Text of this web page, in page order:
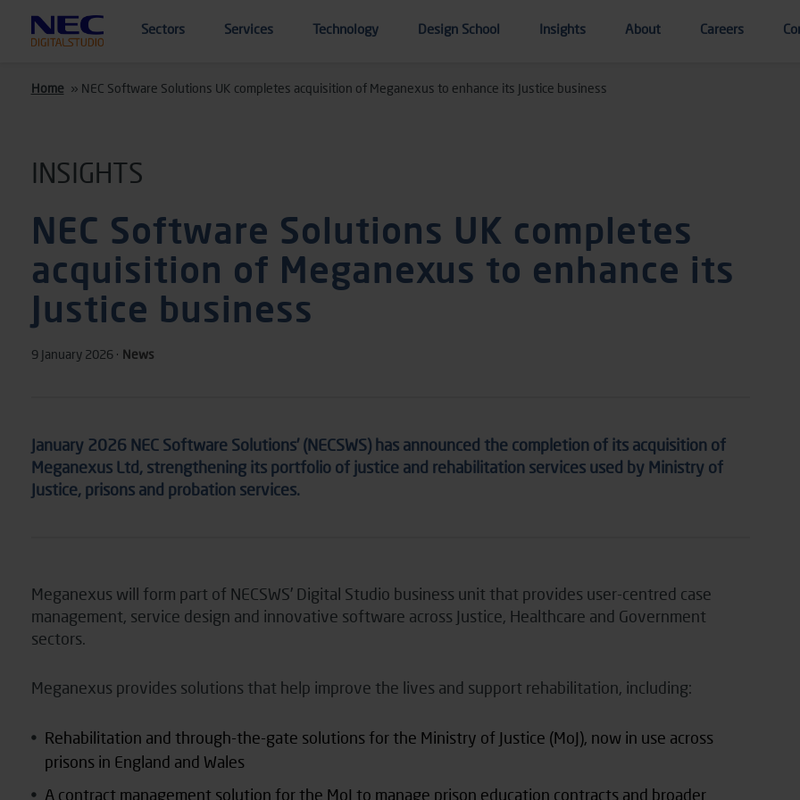
Sectors Services Technology Design School Insights About Careers
Home » NEC Software Solutions UK completes acquisition of Meganexus to enhance its Justice business
INSIGHTS
NEC Software Solutions UK completes
acquisition of Meganexus to enhance its
Justice business
9 January 2026 · News
January 2026 NEC Software Solutions’ (NECSWS) has announced the completion of its acquisition of
Meganexus Ltd, strengthening its portfolio of justice and rehabilitation services used by Ministry of
Justice, prisons and probation services.
Meganexus will form part of NECSWS’ Digital Studio business unit that provides user-centred case
management, service design and innovative software across Justice, Healthcare and Government
sectors.
Meganexus provides solutions that help improve the lives and support rehabilitation, including:
Rehabilitation and through-the-gate solutions for the Ministry of Justice (MoJ), now in use across
prisons in England and Wales
A contract management solution for the MoJ to manage prison education contracts and broader